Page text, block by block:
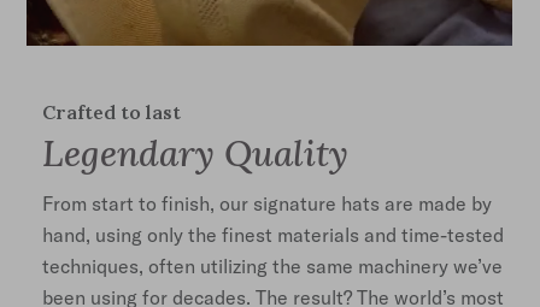
Crafted to last
Legendary Quality
From start to finish, our signature hats are made by
hand, using only the finest materials and time-tested
techniques, often utilizing the same machinery we’ve
been using for decades. The result? The world’s most